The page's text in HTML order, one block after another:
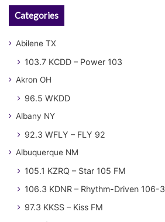
Categories
Abilene TX
103.7 KCDD – Power 103
Akron OH
96.5 WKDD
Albany NY
92.3 WFLY – FLY 92
Albuquerque NM
105.1 KZRQ – Star 105 FM
106.3 KDNR – Rhythm-Driven 106-3
97.3 KKSS – Kiss FM